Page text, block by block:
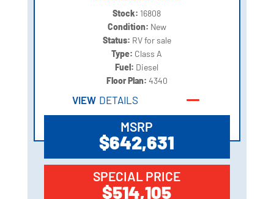
Stock: 16808
Condition: New
Status: RV for sale
Type: Class A
Fuel: Diesel
Floor Plan: 4340
VIEW DETAILS
MSRP
$642,631
SPECIAL PRICE
$514,105